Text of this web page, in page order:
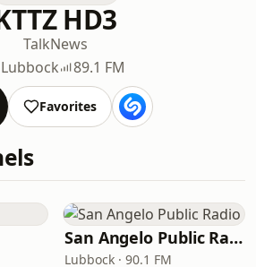
HD3
TalkNews
Lubbock
89.1 FM
Favorites
San Angelo Public Radio
Lubbock · 90.1 FM